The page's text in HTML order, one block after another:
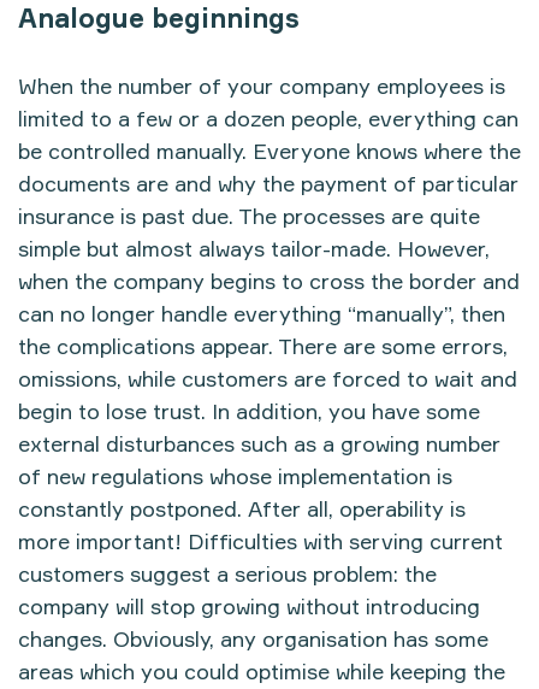
Analogue beginnings
When the number of your company employees is
limited to a few or a dozen people, everything can
be controlled manually. Everyone knows where the
documents are and why the payment of particular
insurance is past due. The processes are quite
simple but almost always tailor-made. However,
when the company begins to cross the border and
can no longer handle everything “manually”, then
the complications appear. There are some errors,
omissions, while customers are forced to wait and
begin to lose trust. In addition, you have some
external disturbances such as a growing number
of new regulations whose implementation is
constantly postponed. After all, operability is
more important! Difficulties with serving current
customers suggest a serious problem: the
company will stop growing without introducing
changes. Obviously, any organisation has some
areas which you could optimise while keeping the